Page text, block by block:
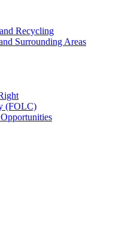
Recycling
Surrounding Areas
(FOLC)